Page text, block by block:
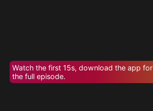
Watch the first 15s, download the app for
the full episode.